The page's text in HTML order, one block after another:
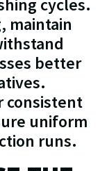
cycles.
maintain
better
consistent
uniform
runs.